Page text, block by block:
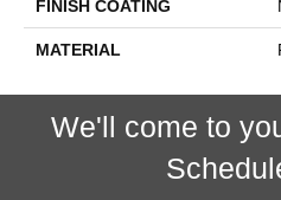
FINISH COATING
MATERIAL
We'll come to